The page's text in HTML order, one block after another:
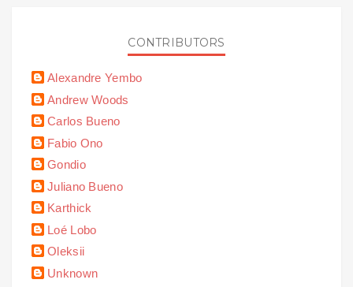
CONTRIBUTORS
Alexandre Yembo
Andrew Woods
Carlos Bueno
Fabio Ono
Gondio
Juliano Bueno
Karthick
Loé Lobo
Oleksii
Unknown